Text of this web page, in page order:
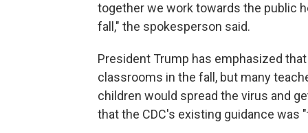
together we work towards the public
fall," the spokesperson said.
President Trump has emphasized
classrooms in the fall, but many
children would spread the virus and
that the CDC's existing guidance was